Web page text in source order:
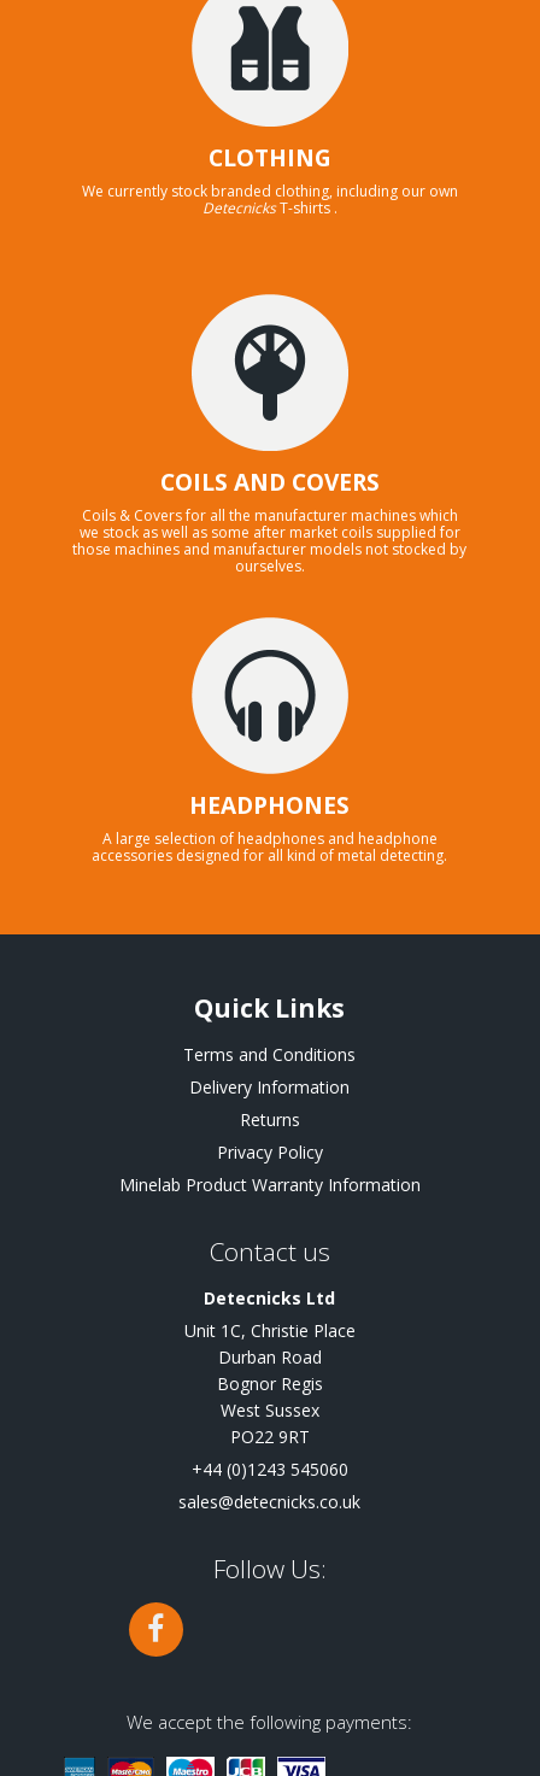
CLOTHING
We currently stock branded clothing, including our own
DetecnicksT-shirts .
COILS AND COVERS
Coils & Covers for all the manufacturer machines which
we stock as well as some after market coils supplied for
those machines and manufacturer models not stocked by
ourselves.
HEADPHONES
A large selection of headphones and headphone
accessories designed for all kind of metal detecting.
Quick Links
Terms and Conditions
Delivery Information
Returns
Privacy Policy
Minelab Product Warranty Information
Contact us
Detecnicks Ltd
Unit 1C, Christie Place
Durban Road
Bognor Regis
West Sussex
PO22 9RT
+44 (0)1243 545060
sales@detecnicks.co.uk
Follow Us:
We accept the following payments: